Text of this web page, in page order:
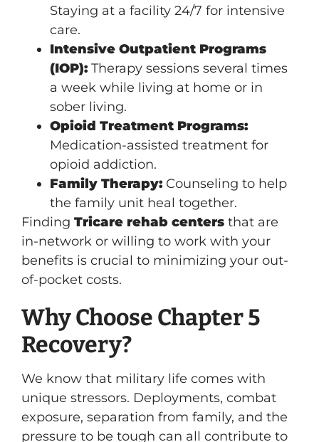
Staying at a facility 24/7 for intensive
care.
Intensive Outpatient Programs
(IOP): Therapy sessions several times
a week while living at home or in
sober living.
Opioid Treatment Programs:
Medication-assisted treatment for
opioid addiction.
Family Therapy: Counseling to help
the family unit heal together.
Finding Tricare rehab centers that are
in-network or willing to work with your
benefits is crucial to minimizing your out-
of-pocket costs.
Why Choose Chapter 5
Recovery?
We know that military life comes with
unique stressors. Deployments, combat
exposure, separation from family, and the
pressure to be tough can all contribute to